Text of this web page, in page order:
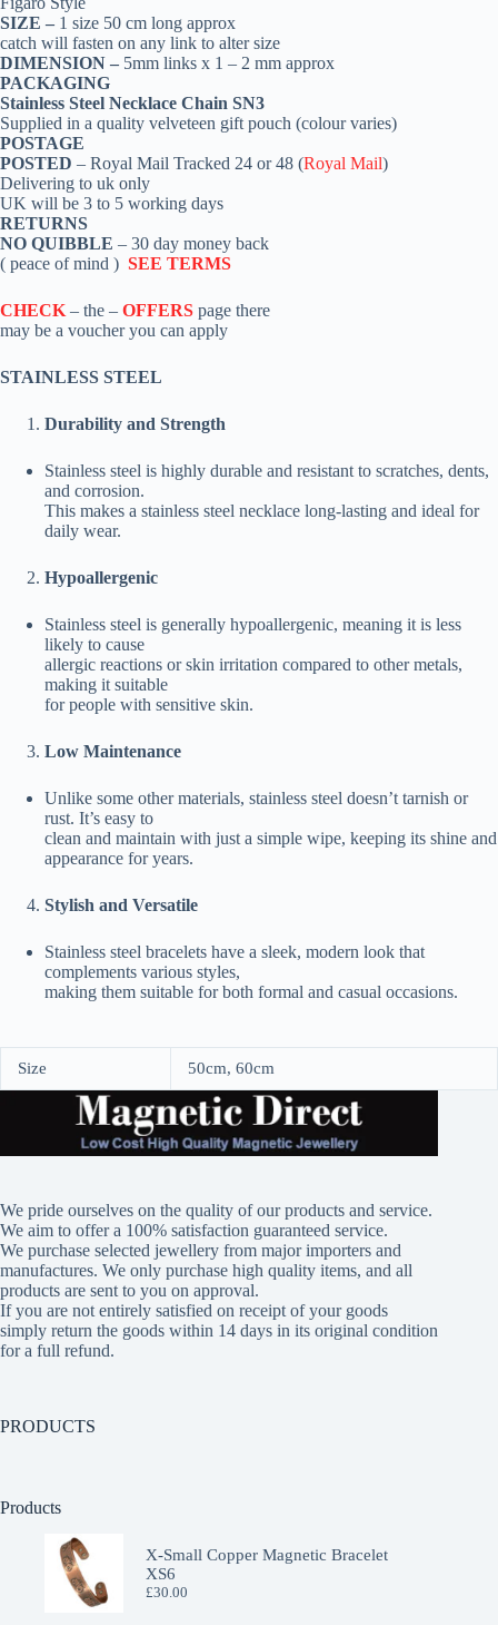
SIZE – 1 size 50 cm long approx
catch will fasten on any link to alter size
DIMENSION – 5mm links x 1 – 2 mm approx
PACKAGING
Stainless Steel Necklace Chain SN3
Supplied in a quality velveteen gift pouch (colour varies)
POSTAGE
POSTED – Royal Mail Tracked 24 or 48 (Royal Mail)
Delivering to uk only
UK will be 3 to 5 working days
RETURNS
NO QUIBBLE – 30 day money back
( peace of mind ) SEE TERMS
CHECK – the – OFFERS page there
may be a voucher you can apply
STAINLESS STEEL
Durability and Strength
Stainless steel is highly durable and resistant to scratches, dents,
and corrosion.
This makes a stainless steel necklace long-lasting and ideal for
daily wear.
Hypoallergenic
Stainless steel is generally hypoallergenic, meaning it is less
likely to cause
allergic reactions or skin irritation compared to other metals,
making it suitable
for people with sensitive skin.
Low Maintenance
Unlike some other materials, stainless steel doesn’t tarnish or
rust. It’s easy to
clean and maintain with just a simple wipe, keeping its shine and
appearance for years.
Stylish and Versatile
Stainless steel bracelets have a sleek, modern look that
complements various styles,
making them suitable for both formal and casual occasions.
Size 50cm, 60cm
We pride ourselves on the quality of our products and service.
We aim to offer a 100% satisfaction guaranteed service.
We purchase selected jewellery from major importers and
manufactures. We only purchase high quality items, and all
products are sent to you on approval.
If you are not entirely satisfied on receipt of your goods
simply return the goods within 14 days in its original condition
for a full refund.
PRODUCTS
Products
X-Small Copper Magnetic Bracelet
XS6
£30.00